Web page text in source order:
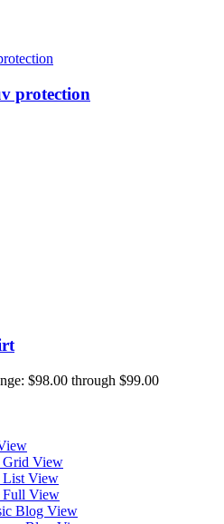
protection
$98.00 through $99.00
View
View
View
Blog View